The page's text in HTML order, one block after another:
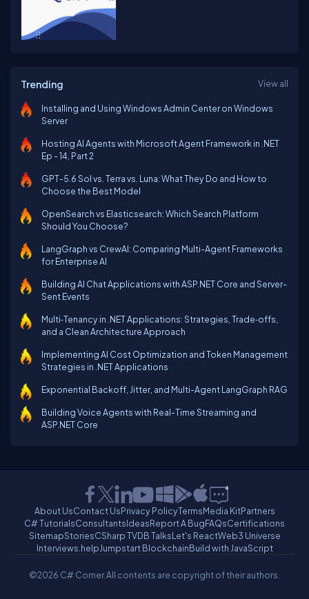
Trending View all
Installing and Using Windows Admin Center on Windows
Server
Hosting AI Agents with Microsoft Agent Framework in .NET
Ep - 14, Part 2
GPT-5.6 Sol vs. Terra vs. Luna: What They Do and How to
Choose the Best Model
OpenSearch vs Elasticsearch: Which Search Platform
Should You Choose?
LangGraph vs CrewAI: Comparing Multi-Agent Frameworks
for Enterprise AI
Building AI Chat Applications with ASP.NET Core and Server-
Sent Events
Multi‑Tenancy in .NET Applications: Strategies, Trade‑offs,
and a Clean Architecture Approach
Implementing AI Cost Optimization and Token Management
Strategies in .NET Applications
Exponential Backoff, Jitter, and Multi-Agent LangGraph RAG
Building Voice Agents with Real-Time Streaming and
ASP.NET Core
About UsContact UsPrivacy PolicyTermsMedia KitPartners
C# TutorialsConsultantsIdeasReport A BugFAQsCertifications
SitemapStoriesCSharp TVDB TalksLet's ReactWeb3 Universe
Interviews.helpJumpstart BlockchainBuild with JavaScript
©2026 C# Corner.All contents are copyright of their authors.